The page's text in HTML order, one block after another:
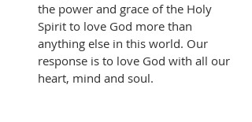
the power and grace of the Holy
Spirit to love God more than
anything else in this world. Our
response is to love God with all our
heart, mind and soul.